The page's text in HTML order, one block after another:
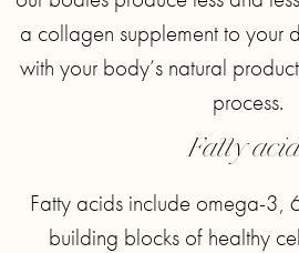
a collagen supplement to your
with your body’s natural
process.
Fatty
Fatty acids include omega-3,
building blocks of healthy